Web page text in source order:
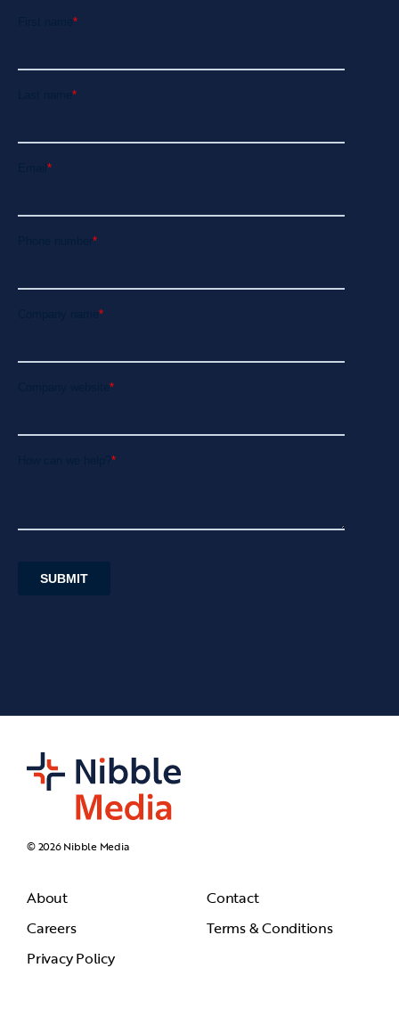
© 2026 Nibble Media
About
Contact
Careers
Terms & Conditions
Privacy Policy